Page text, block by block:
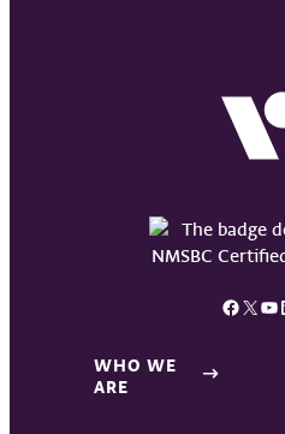
Facebook X YouTube
WHO WE
ARE